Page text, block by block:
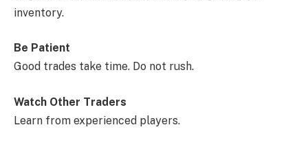
inventory.
Be Patient
Good trades take time. Do not rush.
Watch Other Traders
Learn from experienced players.